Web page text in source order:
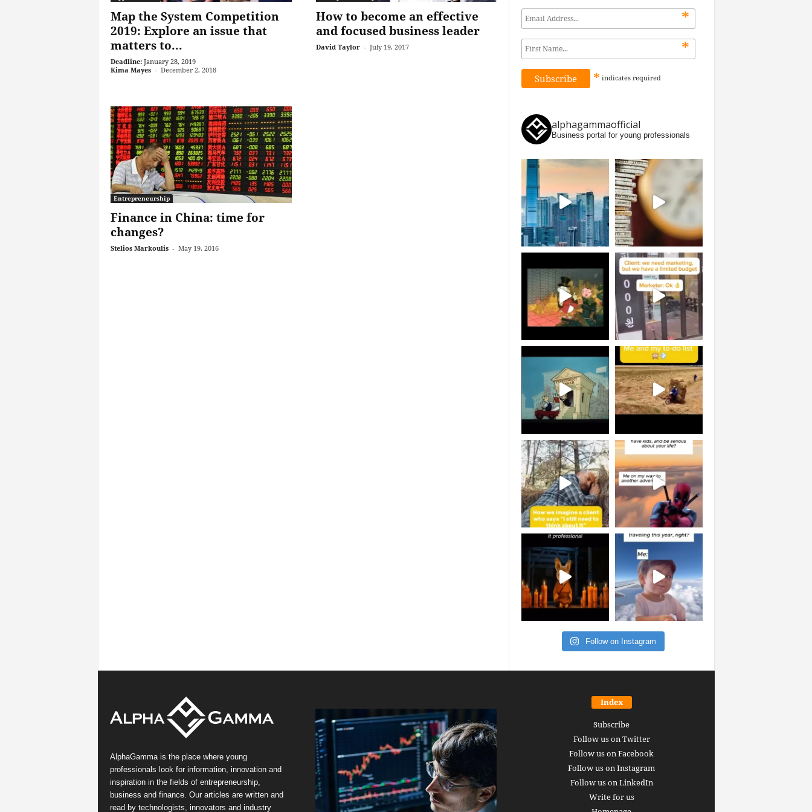
Map the System Competition
2019: Explore an issue that
matters to...
Deadline: January 28, 2019
Kima Mayes - December 2, 2018
How to become an effective
and focused business leader
David Taylor - July 19, 2017
Entrepreneurship
Finance in China: time for
changes?
Stelios Markoulis - May 19, 2016
*
*
* indicates required
alphagammaofficial
Business portal for young professionals
Follow on Instagram
AlphaGamma is the place where young
professionals look for information, innovation and
inspiration in the fields of entrepreneurship,
business and finance. Our articles are written and
read by technologists, innovators and industry
Index
Subscribe
Follow us on Twitter
Follow us on Facebook
Follow us on Instagram
Follow us on LinkedIn
Write for us